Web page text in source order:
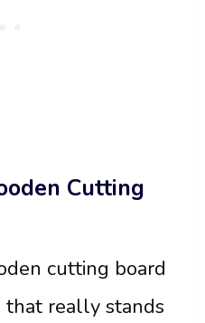
Cutting
cutting board
that really stands